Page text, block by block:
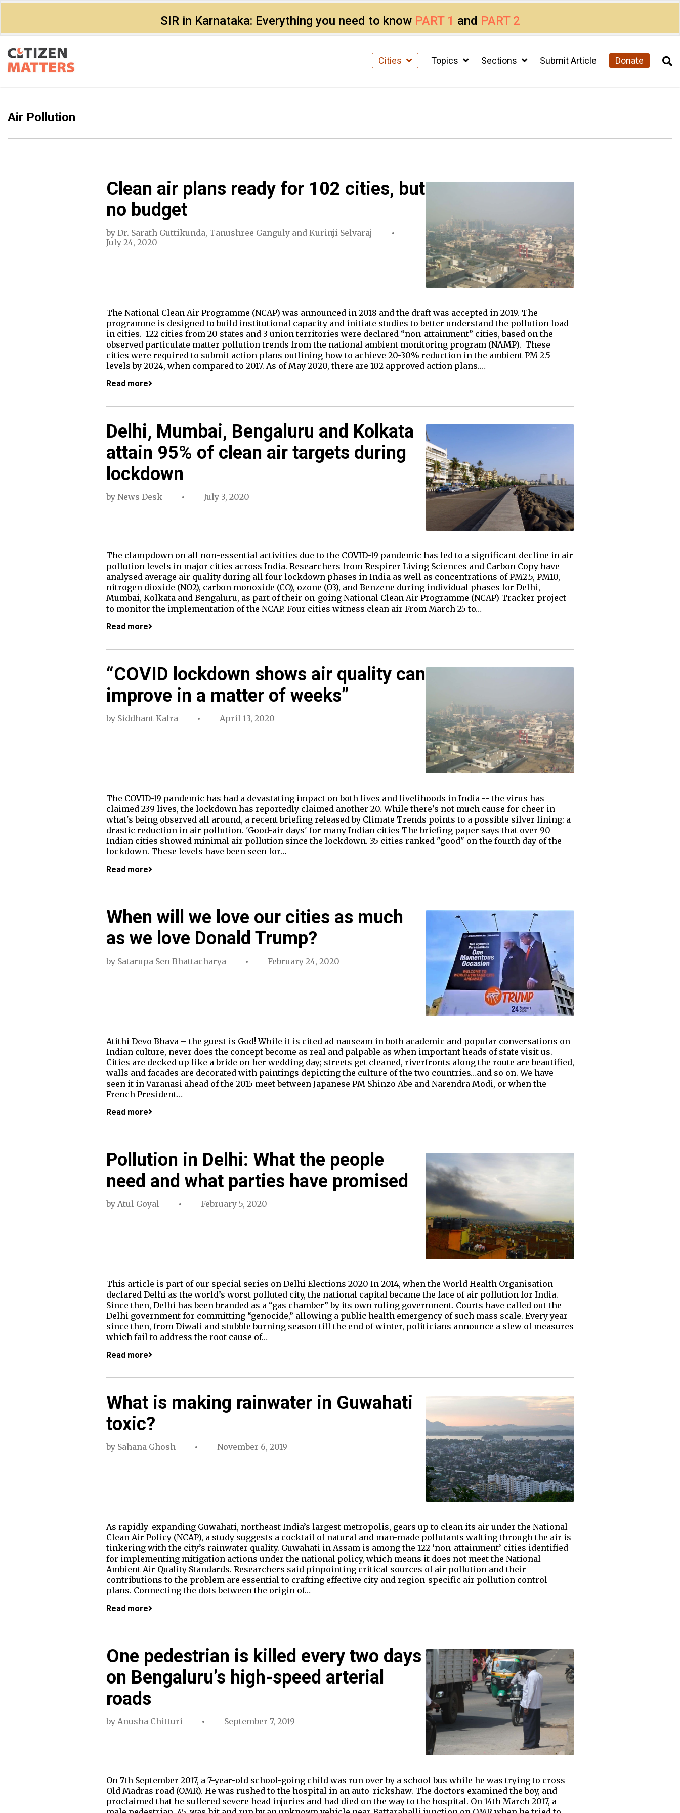
SIR in Karnataka: Everything you need to know PART 1 and PART 2
Cities Topics Sections Submit Article Donate
Air Pollution
Clean air plans ready for 102 cities, but
no budget
by Dr. Sarath Guttikunda, Tanushree Gangulyand Kurinji Selvaraj
July 24, 2020
The National Clean Air Programme (NCAP) was announced in 2018 and the draft was accepted in 2019. The
programme is designed to build institutional capacity and initiate studies to better understand the pollution load
in cities. 122 cities from 20 states and 3 union territories were declared “non-attainment” cities, based on the
observed particulate matter pollution trends from the national ambient monitoring program (NAMP). These
cities were required to submit action plans outlining how to achieve 20-30% reduction in the ambient PM 2.5
levels by 2024, when compared to 2017. As of May 2020, there are 102 approved action plans.…
Read more
Delhi, Mumbai, Bengaluru and Kolkata
attain 95% of clean air targets during
lockdown
by News Desk July 3, 2020
The clampdown on all non-essential activities due to the COVID-19 pandemic has led to a significant decline in air
pollution levels in major cities across India. Researchers from Respirer Living Sciences and Carbon Copy have
analysed average air quality during all four lockdown phases in India as well as concentrations of PM2.5, PM10,
nitrogen dioxide (NO2), carbon monoxide (CO), ozone (O3), and Benzene during individual phases for Delhi,
Mumbai, Kolkata and Bengaluru, as part of their on-going National Clean Air Programme (NCAP) Tracker project
to monitor the implementation of the NCAP. Four cities witness clean air From March 25 to…
Read more
“COVID lockdown shows air quality can
improve in a matter of weeks”
by Siddhant Kalra April 13, 2020
The COVID-19 pandemic has had a devastating impact on both lives and livelihoods in India -- the virus has
claimed 239 lives, the lockdown has reportedly claimed another 20. While there's not much cause for cheer in
what's being observed all around, a recent briefing released by Climate Trends points to a possible silver lining: a
drastic reduction in air pollution. 'Good-air days' for many Indian cities The briefing paper says that over 90
Indian cities showed minimal air pollution since the lockdown. 35 cities ranked "good" on the fourth day of the
lockdown. These levels have been seen for…
Read more
When will we love our cities as much
as we love Donald Trump?
by Satarupa Sen Bhattacharya February 24, 2020
Atithi Devo Bhava – the guest is God! While it is cited ad nauseam in both academic and popular conversations on
Indian culture, never does the concept become as real and palpable as when important heads of state visit us.
Cities are decked up like a bride on her wedding day; streets get cleaned, riverfronts along the route are beautified,
walls and facades are decorated with paintings depicting the culture of the two countries…and so on. We have
seen it in Varanasi ahead of the 2015 meet between Japanese PM Shinzo Abe and Narendra Modi, or when the
French President…
Read more
Pollution in Delhi: What the people
need and what parties have promised
by Atul Goyal February 5, 2020
This article is part of our special series on Delhi Elections 2020 In 2014, when the World Health Organisation
declared Delhi as the world’s worst polluted city, the national capital became the face of air pollution for India.
Since then, Delhi has been branded as a “gas chamber” by its own ruling government. Courts have called out the
Delhi government for committing “genocide,” allowing a public health emergency of such mass scale. Every year
since then, from Diwali and stubble burning season till the end of winter, politicians announce a slew of measures
which fail to address the root cause of…
Read more
What is making rainwater in Guwahati
toxic?
by Sahana Ghosh November 6, 2019
As rapidly-expanding Guwahati, northeast India’s largest metropolis, gears up to clean its air under the National
Clean Air Policy (NCAP), a study suggests a cocktail of natural and man-made pollutants wafting through the air is
tinkering with the city’s rainwater quality. Guwahati in Assam is among the 122 ‘non-attainment’ cities identified
for implementing mitigation actions under the national policy, which means it does not meet the National
Ambient Air Quality Standards. Researchers said pinpointing critical sources of air pollution and their
contributions to the problem are essential to crafting effective city and region-specific air pollution control
plans. Connecting the dots between the origin of…
Read more
One pedestrian is killed every two days
on Bengaluru’s high-speed arterial
roads
by Anusha Chitturi September 7, 2019
On 7th September 2017, a 7-year-old school-going child was run over by a school bus while he was trying to cross
Old Madras road (OMR). He was rushed to the hospital in an auto-rickshaw. The doctors examined the boy, and
proclaimed that he suffered severe head injuries and had died on the way to the hospital. On 14th March 2017, a